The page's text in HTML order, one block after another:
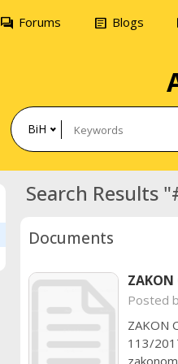
forum Forums article Blogs
BiH
Search Results
Documents
ZAKON
Posted
ZAKON
113/